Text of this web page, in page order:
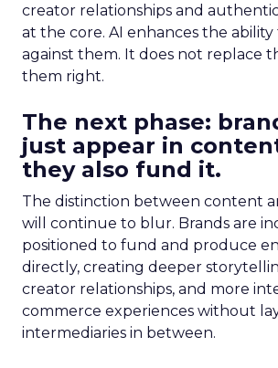
creator relationships and
at the core. AI enhances the
against them. It does not replace
them right.
The next phase:
just appear in
they also fund it.
The distinction between content
will continue to blur. Brands are
positioned to fund and produce
directly, creating deeper
creator relationships, and more
commerce experiences without
intermediaries in between.